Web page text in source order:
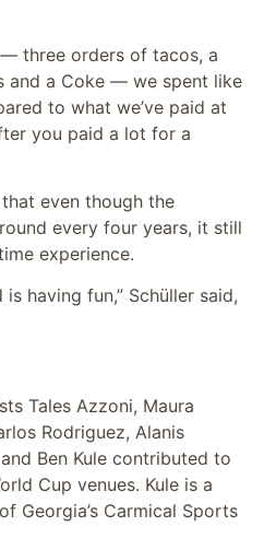
three orders of tacos, a
and a Coke — we spent like
to what we’ve paid at
you paid a lot for a
even though the
every four years, it still
experience.
having fun,” Schüller said,
Tales Azzoni, Maura
Rodriguez, Alanis
Ben Kule contributed to
Cup venues. Kule is a
Georgia’s Carmical Sports